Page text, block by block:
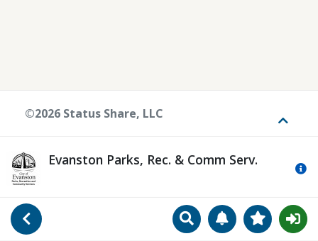
Go Back SearchManageView
Evanston Parks, Rec. & Comm Serv.
©2026 Status Share, LLC